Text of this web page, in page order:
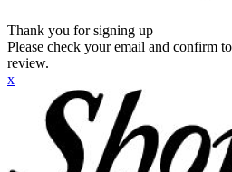
Thank you for signing up
Please check your email and confirm
review.
x